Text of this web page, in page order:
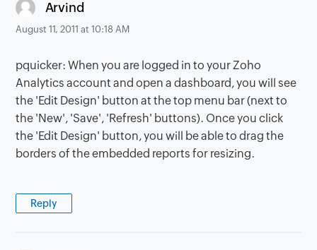
Arvind
August 11, 2011 at 10:18 AM
pquicker: When you are logged in to your Zoho
Analytics account and open a dashboard, you will see
the 'Edit Design' button at the top menu bar (next to
the 'New', 'Save', 'Refresh' buttons). Once you click
the 'Edit Design' button, you will be able to drag the
borders of the embedded reports for resizing.
Reply